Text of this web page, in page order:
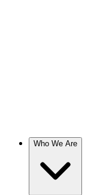
Who We Are